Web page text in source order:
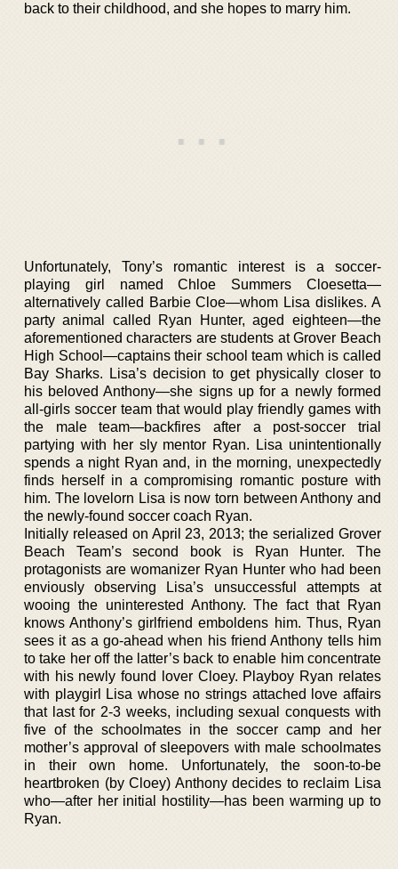
back to their childhood, and she hopes to marry him.
Unfortunately, Tony’s romantic interest is a soccer-
playing girl named Chloe Summers Cloesetta—
alternatively called Barbie Cloe—whom Lisa dislikes. A
party animal called Ryan Hunter, aged eighteen—the
aforementioned characters are students at Grover Beach
High School—captains their school team which is called
Bay Sharks. Lisa’s decision to get physically closer to
his beloved Anthony—she signs up for a newly formed
all-girls soccer team that would play friendly games with
the male team—backfires after a post-soccer trial
partying with her sly mentor Ryan. Lisa unintentionally
spends a night Ryan and, in the morning, unexpectedly
finds herself in a compromising romantic posture with
him. The lovelorn Lisa is now torn between Anthony and
the newly-found soccer coach Ryan.
Initially released on April 23, 2013; the serialized Grover
Beach Team’s second book is Ryan Hunter. The
protagonists are womanizer Ryan Hunter who had been
enviously observing Lisa’s unsuccessful attempts at
wooing the uninterested Anthony. The fact that Ryan
knows Anthony’s girlfriend emboldens him. Thus, Ryan
sees it as a go-ahead when his friend Anthony tells him
to take her off the latter’s back to enable him concentrate
with his newly found lover Cloey. Playboy Ryan relates
with playgirl Lisa whose no strings attached love affairs
that last for 2-3 weeks, including sexual conquests with
five of the schoolmates in the soccer camp and her
mother’s approval of sleepovers with male schoolmates
in their own home. Unfortunately, the soon-to-be
heartbroken (by Cloey) Anthony decides to reclaim Lisa
who—after her initial hostility—has been warming up to
Ryan.